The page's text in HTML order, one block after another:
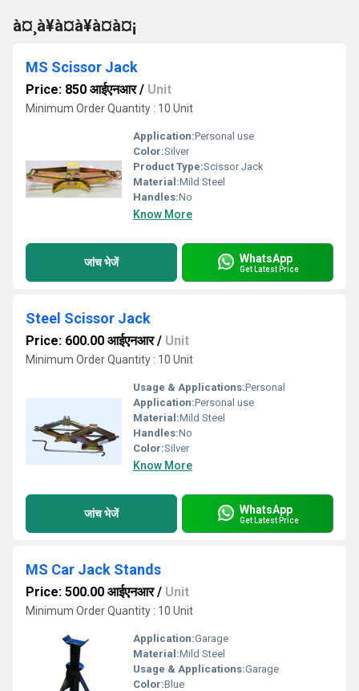
à¤¸à¥à¤à¥à¤à¤¡
MS Scissor Jack
Price: 850 आईएनआर/ Unit
Minimum Order Quantity : 10 Unit
Application:Personal use
Color:Silver
Product Type:Scissor Jack
Material:Mild Steel
Handles:No
Know More
जांच भेजें WhatsApp
Get Latest Price
Steel Scissor Jack
Price: 600.00 आईएनआर/ Unit
Minimum Order Quantity : 10 Unit
Usage & Applications:Personal
Application:Personal use
Material:Mild Steel
Handles:No
Color:Silver
Know More
जांच भेजें WhatsApp
Get Latest Price
MS Car Jack Stands
Price: 500.00 आईएनआर/ Unit
Minimum Order Quantity : 10 Unit
Application:Garage
Material:Mild Steel
Usage & Applications:Garage
Color:Blue